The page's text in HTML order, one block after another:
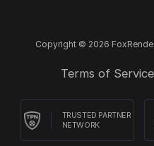
Copyright © 2026
Terms of Service
TRUSTED PARTNER
NETWORK